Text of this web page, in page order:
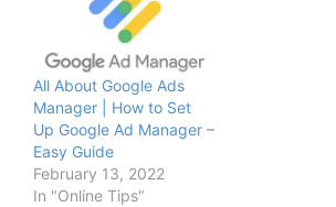
All About Google Ads
Manager | How to Set
Up Google Ad Manager –
Easy Guide
February 13, 2022
In "Online Tips"